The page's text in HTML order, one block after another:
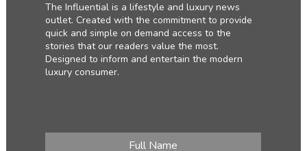
The Influential is a lifestyle and luxury news
outlet. Created with the commitment to provide
quick and simple on demand access to the
stories that our readers value the most.
Designed to inform and entertain the modern
luxury consumer.